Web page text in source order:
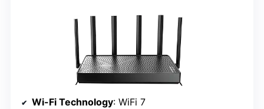
Wi-Fi Technology: WiFi 7